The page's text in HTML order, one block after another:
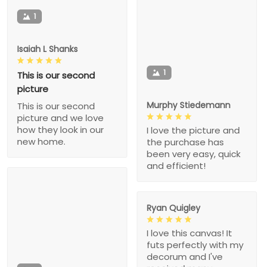
1
Isaiah L Shanks
This is our second
picture
This is our second
picture and we love
how they look in our
new home.
1
Murphy Stiedemann
I love the picture and
the purchase has
been very easy, quick
and efficient!
Ryan Quigley
I love this canvas! It
futs perfectly with my
decorum and I've